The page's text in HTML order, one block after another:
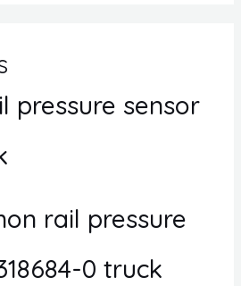
pressure sensor
rail pressure
0 truck